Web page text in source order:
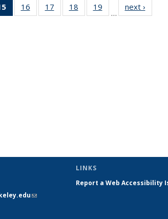
of 49
News
16
of 49
News
17
of 49
News
18
of 49
News
19
News
…
next ›
(link sends
LINKS
Report a Web Accessibility